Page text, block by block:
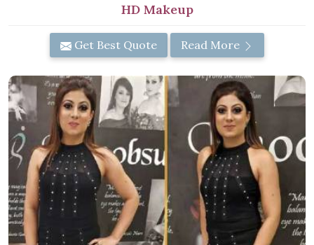
HD Makeup
Get Best Quote Read More